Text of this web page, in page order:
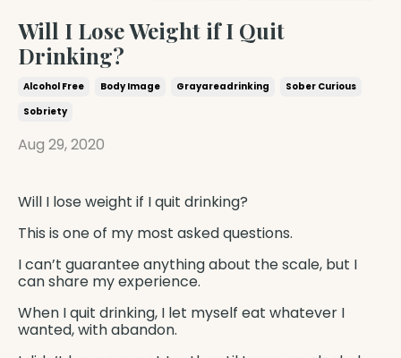
Will I Lose Weight if I Quit
Drinking?
Alcohol Free Body Image Grayareadrinking
Sober Curious
Sobriety
Aug 29, 2020
Will I lose weight if I quit drinking?
This is one of my most asked questions.
I can’t guarantee anything about the scale, but I
can share my experience.
When I quit drinking, I let myself eat whatever I
wanted, with abandon.